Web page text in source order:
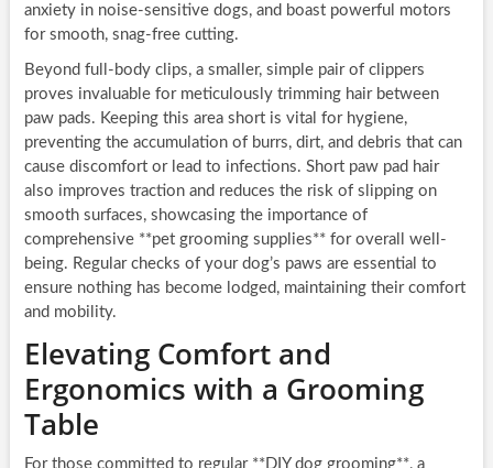
anxiety in noise-sensitive dogs, and boast powerful motors
for smooth, snag-free cutting.
Beyond full-body clips, a smaller, simple pair of clippers
proves invaluable for meticulously trimming hair between
paw pads. Keeping this area short is vital for hygiene,
preventing the accumulation of burrs, dirt, and debris that can
cause discomfort or lead to infections. Short paw pad hair
also improves traction and reduces the risk of slipping on
smooth surfaces, showcasing the importance of
comprehensive **pet grooming supplies** for overall well-
being. Regular checks of your dog’s paws are essential to
ensure nothing has become lodged, maintaining their comfort
and mobility.
Elevating Comfort and
Ergonomics with a Grooming
Table
For those committed to regular **DIY dog grooming**, a